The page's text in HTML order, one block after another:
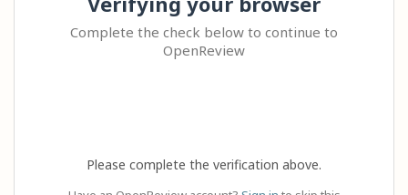
Complete the check below to continue to
OpenReview
Please complete the verification above.